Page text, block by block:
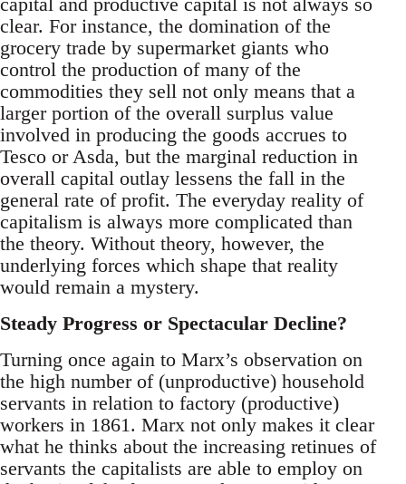
clear. For instance, the domination of the
grocery trade by supermarket giants who
control the production of many of the
commodities they sell not only means that a
larger portion of the overall surplus value
involved in producing the goods accrues to
Tesco or Asda, but the marginal reduction in
overall capital outlay lessens the fall in the
general rate of profit. The everyday reality of
capitalism is always more complicated than
the theory. Without theory, however, the
underlying forces which shape that reality
would remain a mystery.
Steady Progress or Spectacular Decline?
Turning once again to Marx’s observation on
the high number of (unproductive) household
servants in relation to factory (productive)
workers in 1861. Marx not only makes it clear
what he thinks about the increasing retinues of
servants the capitalists are able to employ on